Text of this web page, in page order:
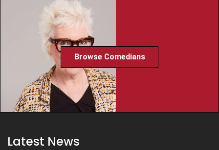
Browse Comedians
Latest News